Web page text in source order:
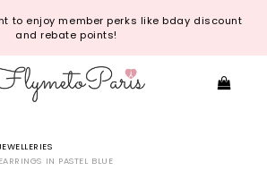
to enjoy member perks like bday discount
and rebate points!
IN PASTEL BLUE